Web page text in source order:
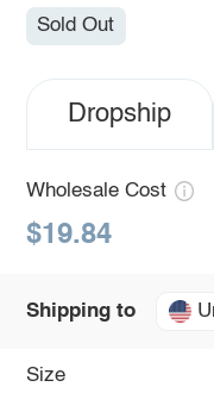
Sold Out
Dropship
Wholesale Cost
$19.84
Shipping to
Size